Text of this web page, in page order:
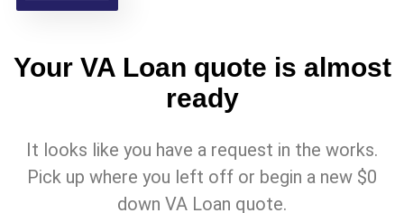
Your VA Loan quote is almost
ready
It looks like you have a request in the works.
Pick up where you left off or begin a new $0
down VA Loan quote.